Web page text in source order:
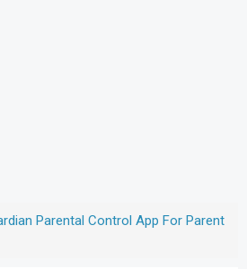
Parental Control App For Parent